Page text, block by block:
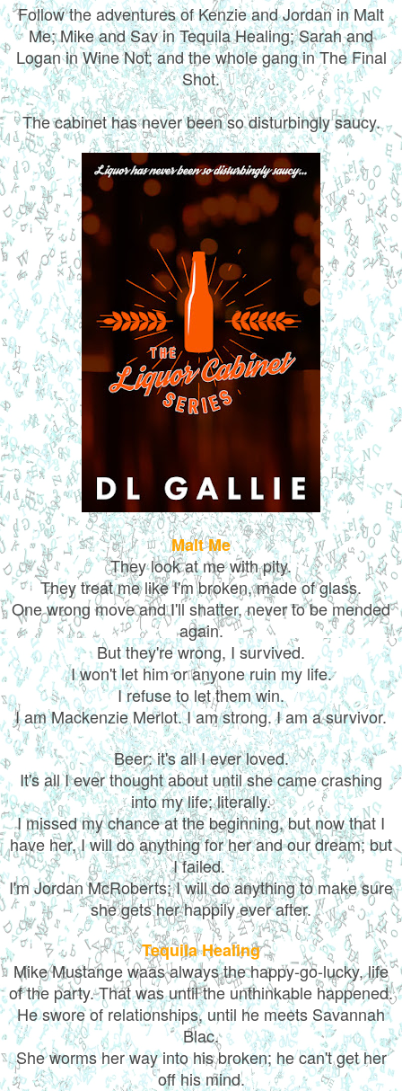
Follow the adventures of Kenzie and Jordan in Malt
Me; Mike and Sav in Tequila Healing; Sarah and
Logan in Wine Not; and the whole gang in The Final
Shot.
The cabinet has never been so disturbingly saucy.
Malt Me
They look at me with pity.
They treat me like I'm broken, made of glass.
One wrong move and I'll shatter, never to be mended
again.
But they're wrong, I survived.
I won't let him or anyone ruin my life.
I refuse to let them win.
I am Mackenzie Merlot. I am strong. I am a survivor.
Beer: it's all I ever loved.
It's all I ever thought about until she came crashing
into my life; literally.
I missed my chance at the beginning, but now that I
have her, I will do anything for her and our dream; but
I failed.
I'm Jordan McRoberts; I will do anything to make sure
she gets her happily ever after.
Tequila Healing
Mike Mustange waas always the happy-go-lucky, life
of the party. That was until the unthinkable happened.
He swore of relationships, until he meets Savannah
Blac.
She worms her way into his broken; he can't get her
off his mind.